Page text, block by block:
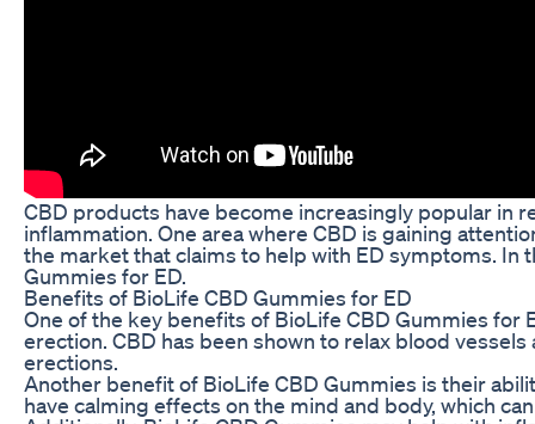
CBD products have become increasingly popular in
inflammation. One area where CBD is gaining
the market that claims to help with ED symptoms.
Gummies for ED.
Benefits of BioLife CBD Gummies for ED
One of the key benefits of BioLife CBD Gummies for
erection. CBD has been shown to relax blood
erections.
Another benefit of BioLife CBD Gummies is their
have calming effects on the mind and body, which